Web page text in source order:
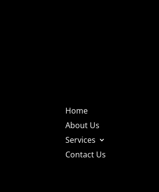
Home
About Us
Services
Contact Us